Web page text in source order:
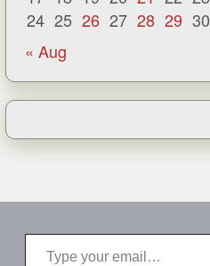
24 25 26 27 28 29 30
« Aug
Type your email…